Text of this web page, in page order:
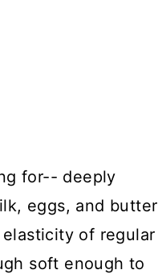
for-- deeply
eggs, and butter
of regular
soft enough to